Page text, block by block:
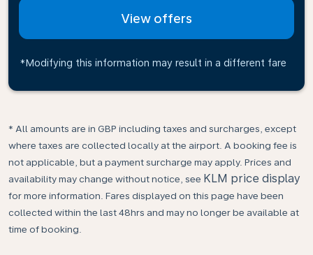
View offers
*Modifying this information may result in a different fare
* All amounts are in GBP including taxes and surcharges, except
where taxes are collected locally at the airport. A booking fee is
not applicable, but a payment surcharge may apply. Prices and
availability may change without notice, see KLM price display
for more information. Fares displayed on this page have been
collected within the last 48hrs and may no longer be available at
time of booking.